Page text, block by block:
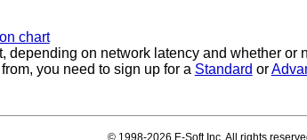
chart
depending on network latency and whether or
you need to sign up for a Standard or